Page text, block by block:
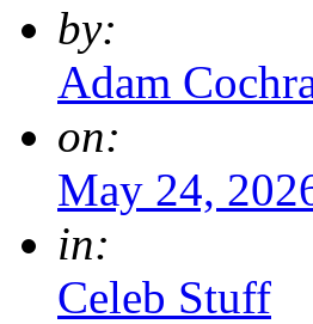
by:
Adam
on:
May 24,
in:
Celeb Stuff